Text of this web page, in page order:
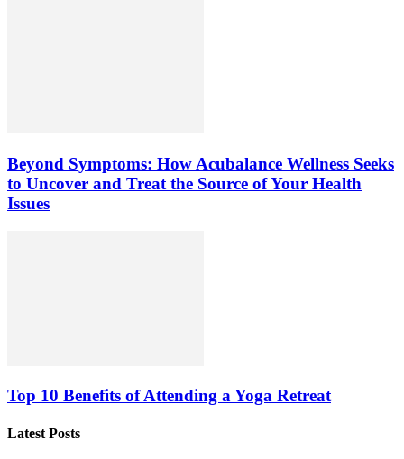
Beyond Symptoms: How Acubalance Wellness Seeks
to Uncover and Treat the Source of Your Health
Issues
Top 10 Benefits of Attending a Yoga Retreat
Latest Posts